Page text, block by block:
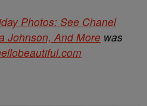
Photos: See Chanel
Johnson, And More was